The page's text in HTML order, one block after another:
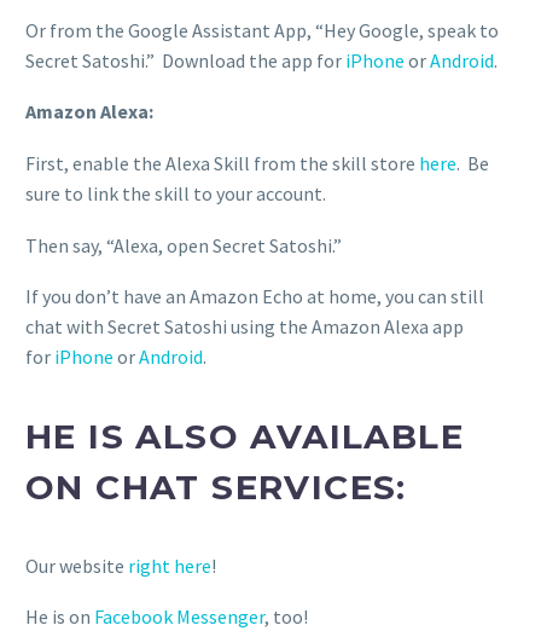
Or from the Google Assistant App, “Hey Google, speak to
Secret Satoshi.” Download the app for iPhone orAndroid.
Amazon Alexa:
First, enable the Alexa Skill from the skill store here. Be
sure to link the skill to your account.
Then say, “Alexa, open Secret Satoshi.”
If you don’t have an Amazon Echo at home, you can still
chat with Secret Satoshi using the Amazon Alexa app
for iPhone orAndroid.
HE IS ALSO AVAILABLE
ON CHAT SERVICES:
Our website right here!
He is on Facebook Messenger, too!